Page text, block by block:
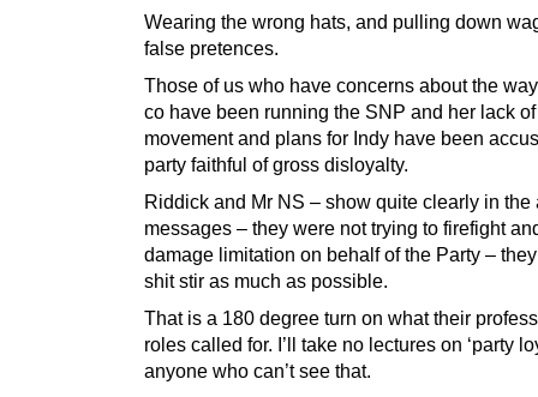
Wearing the wrong hats, and pulling down
false pretences.
Those of us who have concerns about the
co have been running the SNP and her lack of
movement and plans for Indy have been
party faithful of gross disloyalty.
Riddick and Mr NS – show quite clearly in the
messages – they were not trying to firefight
damage limitation on behalf of the Party –
shit stir as much as possible.
That is a 180 degree turn on what their
roles called for. I’ll take no lectures on ‘party
anyone who can’t see that.